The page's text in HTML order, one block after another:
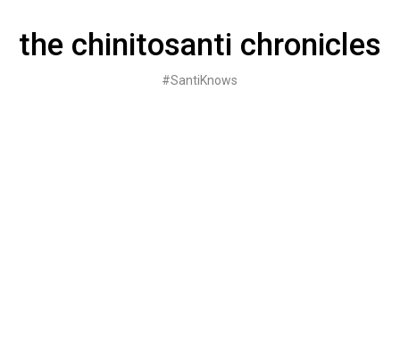
contentthe chinitosanti chronicles
#SantiKnows